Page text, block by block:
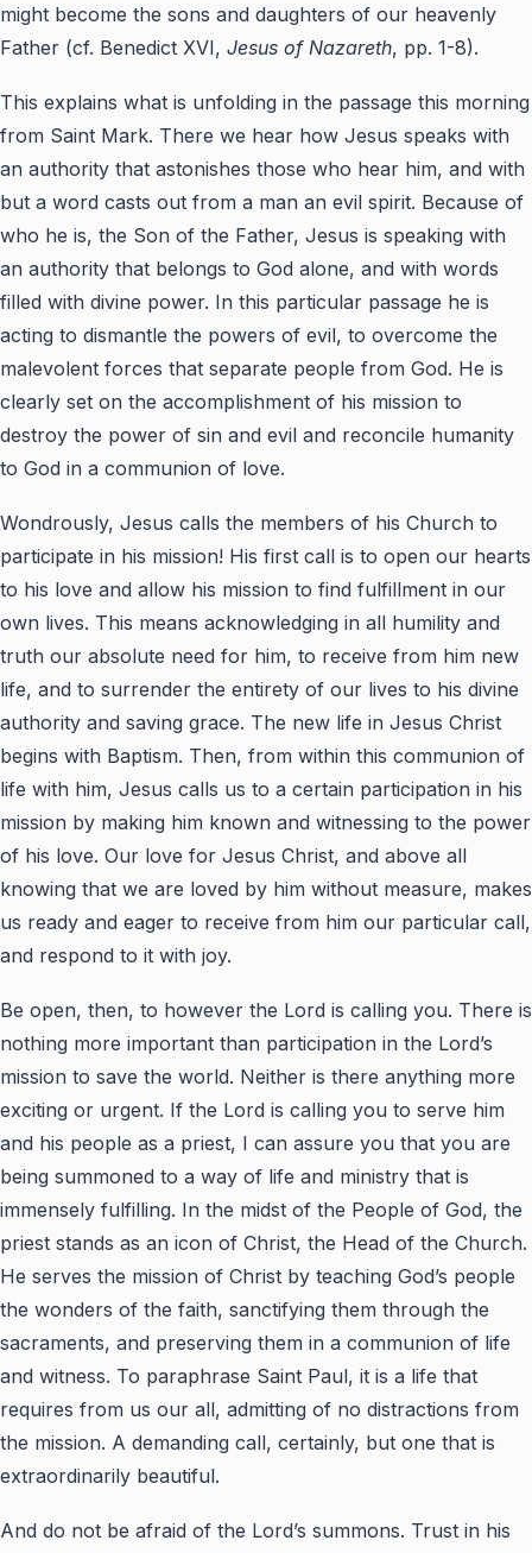
might become the sons and daughters of our heavenly
Father (cf. Benedict XVI, Jesus of Nazareth, pp. 1-8).
This explains what is unfolding in the passage this morning
from Saint Mark. There we hear how Jesus speaks with
an authority that astonishes those who hear him, and with
but a word casts out from a man an evil spirit. Because of
who he is, the Son of the Father, Jesus is speaking with
an authority that belongs to God alone, and with words
filled with divine power. In this particular passage he is
acting to dismantle the powers of evil, to overcome the
malevolent forces that separate people from God. He is
clearly set on the accomplishment of his mission to
destroy the power of sin and evil and reconcile humanity
to God in a communion of love.
Wondrously, Jesus calls the members of his Church to
participate in his mission! His first call is to open our hearts
to his love and allow his mission to find fulfillment in our
own lives. This means acknowledging in all humility and
truth our absolute need for him, to receive from him new
life, and to surrender the entirety of our lives to his divine
authority and saving grace. The new life in Jesus Christ
begins with Baptism. Then, from within this communion of
life with him, Jesus calls us to a certain participation in his
mission by making him known and witnessing to the power
of his love. Our love for Jesus Christ, and above all
knowing that we are loved by him without measure, makes
us ready and eager to receive from him our particular call,
and respond to it with joy.
Be open, then, to however the Lord is calling you. There is
nothing more important than participation in the Lord’s
mission to save the world. Neither is there anything more
exciting or urgent. If the Lord is calling you to serve him
and his people as a priest, I can assure you that you are
being summoned to a way of life and ministry that is
immensely fulfilling. In the midst of the People of God, the
priest stands as an icon of Christ, the Head of the Church.
He serves the mission of Christ by teaching God’s people
the wonders of the faith, sanctifying them through the
sacraments, and preserving them in a communion of life
and witness. To paraphrase Saint Paul, it is a life that
requires from us our all, admitting of no distractions from
the mission. A demanding call, certainly, but one that is
extraordinarily beautiful.
And do not be afraid of the Lord’s summons. Trust in his